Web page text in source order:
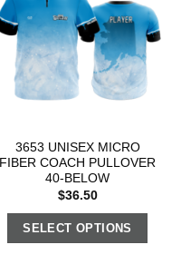
3653 UNISEX MICRO
FIBER COACH PULLOVER
40-BELOW
$36.50
SELECT OPTIONS